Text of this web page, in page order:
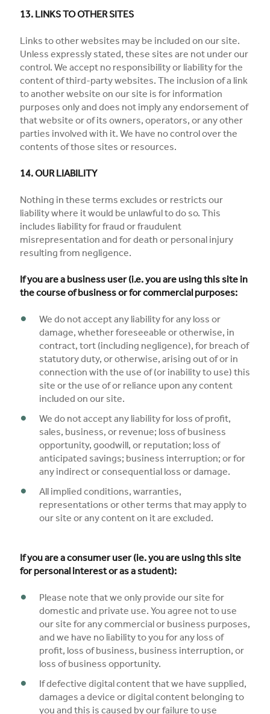
13. LINKS TO OTHER SITES
Links to other websites may be included on our site.
Unless expressly stated, these sites are not under our
control. We accept no responsibility or liability for the
content of third-party websites. The inclusion of a link
to another website on our site is for information
purposes only and does not imply any endorsement of
that website or of its owners, operators, or any other
parties involved with it. We have no control over the
contents of those sites or resources.
14. OUR LIABILITY
Nothing in these terms excludes or restricts our
liability where it would be unlawful to do so. This
includes liability for fraud or fraudulent
misrepresentation and for death or personal injury
resulting from negligence.
If you are a business user (i.e. you are using this site in
the course of business or for commercial purposes:
We do not accept any liability for any loss or
damage, whether foreseeable or otherwise, in
contract, tort (including negligence), for breach of
statutory duty, or otherwise, arising out of or in
connection with the use of (or inability to use) this
site or the use of or reliance upon any content
included on our site.
We do not accept any liability for loss of profit,
sales, business, or revenue; loss of business
opportunity, goodwill, or reputation; loss of
anticipated savings; business interruption; or for
any indirect or consequential loss or damage.
All implied conditions, warranties,
representations or other terms that may apply to
our site or any content on it are excluded.
If you are a consumer user (ie. you are using this site
for personal interest or as a student):
Please note that we only provide our site for
domestic and private use. You agree not to use
our site for any commercial or business purposes,
and we have no liability to you for any loss of
profit, loss of business, business interruption, or
loss of business opportunity.
If defective digital content that we have supplied,
damages a device or digital content belonging to
you and this is caused by our failure to use